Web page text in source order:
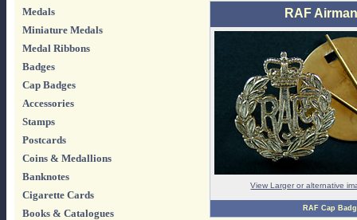
Medals
Miniature Medals
Medal Ribbons
Badges
Cap Badges
Accessories
Stamps
Postcards
Coins & Medallions
Banknotes
Cigarette Cards
Books & Catalogues
RAF
View Larger or alternative
RAF Cap